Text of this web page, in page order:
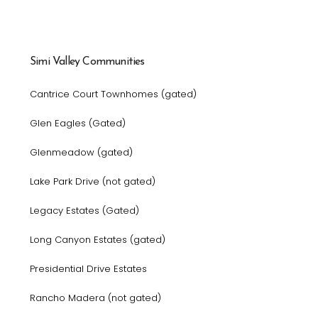
Simi Valley Communities
Cantrice Court Townhomes (gated)
Glen Eagles (Gated)
Glenmeadow (gated)
Lake Park Drive (not gated)
Legacy Estates (Gated)
Long Canyon Estates (gated)
Presidential Drive Estates
Rancho Madera (not gated)